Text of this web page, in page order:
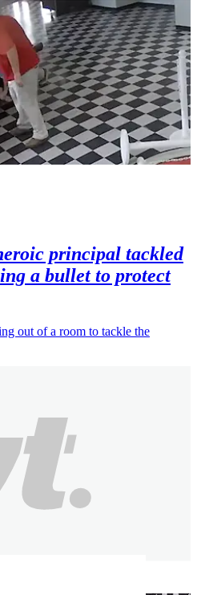
principal tackled
a bullet to protect
out of a room to tackle the